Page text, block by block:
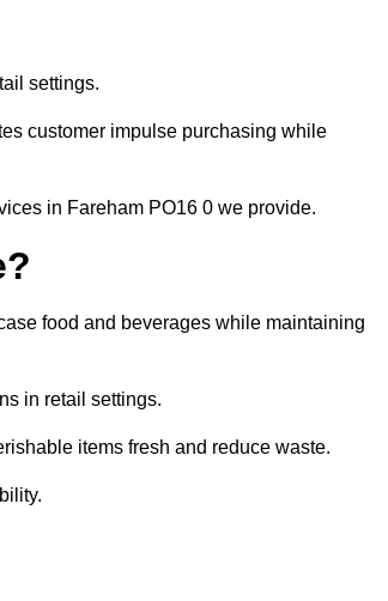
settings.
customer impulse purchasing while
in Fareham PO16 0 we provide.
food and beverages while maintaining
in retail settings.
items fresh and reduce waste.